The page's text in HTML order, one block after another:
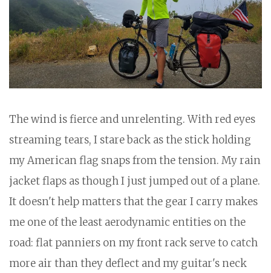
The wind is fierce and unrelenting. With red eyes
streaming tears, I stare back as the stick holding
my American flag snaps from the tension. My rain
jacket flaps as though I just jumped out of a plane.
It doesn't help matters that the gear I carry makes
me one of the least aerodynamic entities on the
road: flat panniers on my front rack serve to catch
more air than they deflect and my guitar's neck